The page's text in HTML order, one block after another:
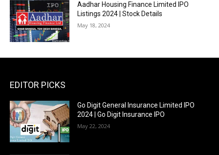
Aadhar Housing Finance Limited IPO
Listings 2024 | Stock Details
May 18, 2024
EDITOR PICKS
Go Digit General Insurance Limited IPO
2024 | Go Digit Insurance IPO
May 22, 2024